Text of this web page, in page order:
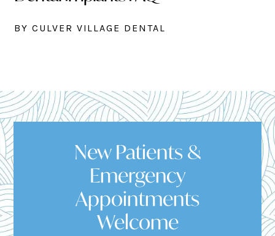
BY CULVER VILLAGE DENTAL
New Patients &
Emergency
Appointments
Welcome